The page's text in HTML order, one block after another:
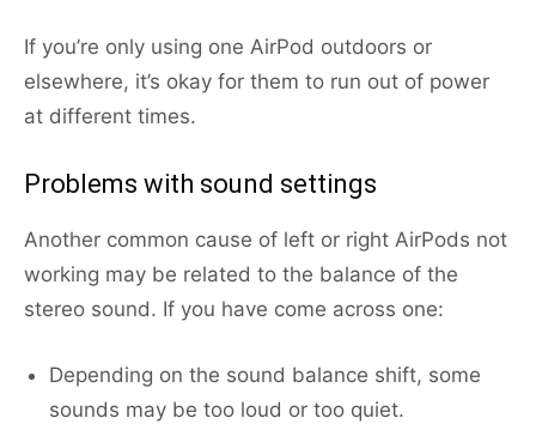
If you’re only using one AirPod outdoors or
elsewhere, it’s okay for them to run out of power
at different times.
Problems with sound settings
Another common cause of left or right AirPods not
working may be related to the balance of the
stereo sound. If you have come across one:
Depending on the sound balance shift, some
sounds may be too loud or too quiet.